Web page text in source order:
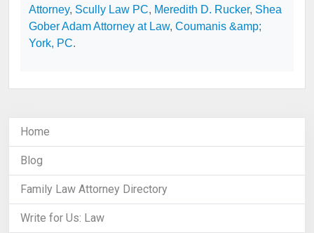
Attorney, Scully Law PC, Meredith D. Rucker, Shea
Gober Adam Attorney at Law, Coumanis &amp;
York, PC.
Home
Blog
Family Law Attorney Directory
Write for Us: Law